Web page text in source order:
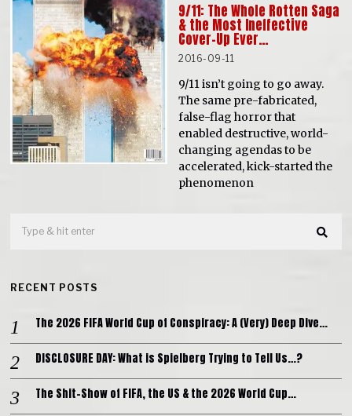
9/11: The Whole Rotten Saga
& the Most Ineffective
Cover-Up Ever…
2016-09-11
9/11 isn’t going to go away.
The same pre-fabricated,
false-flag horror that
enabled destructive, world-
changing agendas to be
accelerated, kick-started the
phenomenon
RECENT POSTS
The 2026 FIFA World Cup of Conspiracy: A (Very) Deep Dive…
DISCLOSURE DAY: What is Spielberg Trying to Tell Us…?
The Shit-Show of FIFA, the US & the 2026 World Cup…